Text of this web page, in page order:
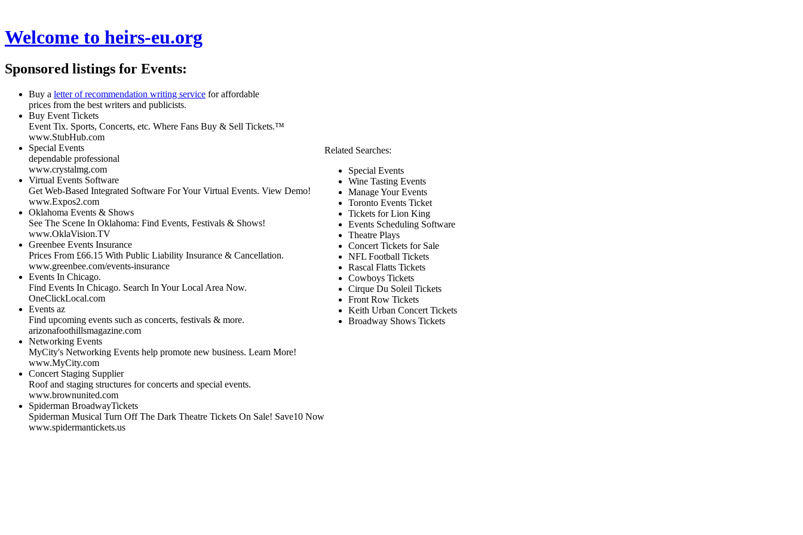
Welcome to heirs-eu.org
Sponsored listings for Events:
Buy a letter of recommendation writing service for affordable
prices from the best writers and publicists.
Buy Event Tickets
Event Tix. Sports, Concerts, etc. Where Fans Buy & Sell Tickets.™
www.StubHub.com
Special Events
dependable professional
www.crystalmg.com
Virtual Events Software
Get Web-Based Integrated Software For Your Virtual Events. View Demo!
www.Expos2.com
Oklahoma Events & Shows
See The Scene In Oklahoma: Find Events, Festivals & Shows!
www.OklaVision.TV
Greenbee Events Insurance
Prices From £66.15 With Public Liability Insurance & Cancellation.
www.greenbee.com/events-insurance
Events In Chicago.
Find Events In Chicago. Search In Your Local Area Now.
OneClickLocal.com
Events az
Find upcoming events such as concerts, festivals & more.
arizonafoothillsmagazine.com
Networking Events
MyCity's Networking Events help promote new business. Learn More!
www.MyCity.com
Concert Staging Supplier
Roof and staging structures for concerts and special events.
www.brownunited.com
Spiderman BroadwayTickets
Spiderman Musical Turn Off The Dark Theatre Tickets On Sale! Save10 Now
www.spidermantickets.us
Related Searches:
Special Events
Wine Tasting Events
Manage Your Events
Toronto Events Ticket
Tickets for Lion King
Events Scheduling Software
Theatre Plays
Concert Tickets for Sale
NFL Football Tickets
Rascal Flatts Tickets
Cowboys Tickets
Cirque Du Soleil Tickets
Front Row Tickets
Keith Urban Concert Tickets
Broadway Shows Tickets